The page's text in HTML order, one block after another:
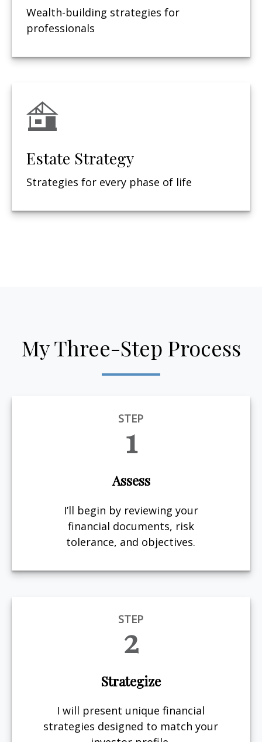
Wealth-building strategies for
professionals
Estate Strategy
Strategies for every phase of life
My Three-Step Process
STEP
1
Assess
I’ll begin by reviewing your
financial documents, risk
tolerance, and objectives.
STEP
2
Strategize
I will present unique financial
strategies designed to match your